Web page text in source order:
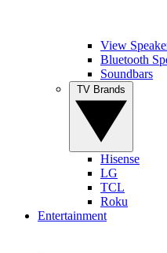
View
Bluetooth
Soundbars
Hisense
LG
TCL
Roku
Entertainment